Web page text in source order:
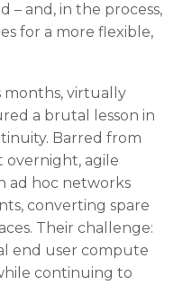
– and, in the process,
for a more flexible,
virtually
a brutal lesson in
Barred from
overnight, agile
ad hoc networks
converting spare
Their challenge:
end user compute
continuing to